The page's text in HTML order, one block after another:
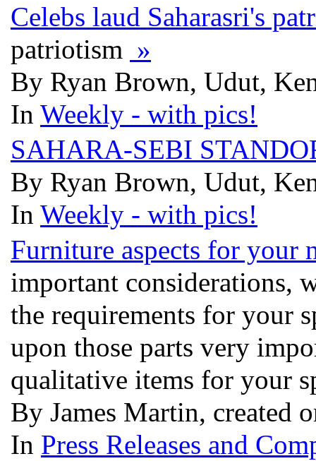
Celebs laud Saharasri's
patriotism »
By Ryan Brown, Udut,
In Weekly - with pics!
SAHARA-SEBI
By Ryan Brown, Udut,
In Weekly - with pics!
Furniture aspects for your
important considerations,
the requirements for your
upon those parts very
qualitative items for your
By James Martin, created
In Press Releases and